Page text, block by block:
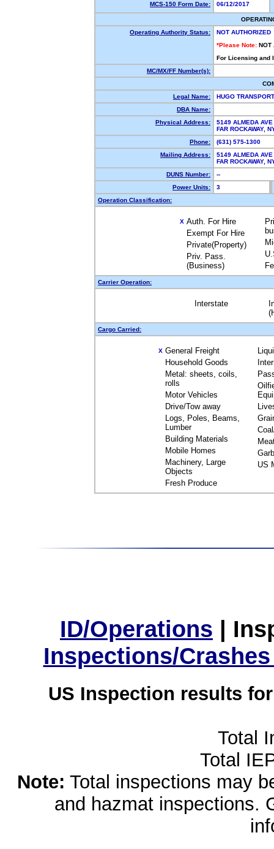
MCS-150 Form Date:
06/12/2017
Operating Authority Status:
NOT AUTHORIZED
*Please Note: NOT
For Licensing and
MC/MX/FF Number(s):
Legal Name:
HUGO
DBA Name:
Physical Address:
5149 ALMEDA AVE
FAR ROCKAWAY,
Phone:
(631) 575-1300
Mailing Address:
5149 ALMEDA AVE
FAR ROCKAWAY,
DUNS Number:
--
Power Units:
3
Operation Classification:
X Auth. For Hire
Exempt For Hire
Private(Property)
Priv. Pass.
(Business)
Carrier Operation:
Interstate
Cargo Carried:
X General Freight
Household Goods
Metal: sheets, coils,
rolls
Motor Vehicles
Drive/Tow away
Logs, Poles, Beams,
Lumber
Building Materials
Mobile Homes
Machinery, Large
Objects
Fresh Produce
US
ID/Operations |
Inspections/
US Inspection results
Total
Total
Note: Total inspections may
and hazmat inspections.